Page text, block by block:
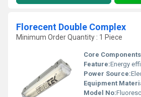
Florecent Double Complex
Minimum Order Quantity : 1 Piece
Core
Feature:Energy
Power Source:
Equipment
Model No: